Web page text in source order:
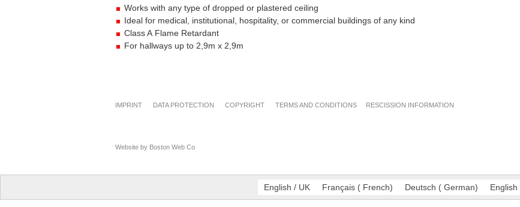
Works with any type of dropped or plastered ceiling
Ideal for medical, institutional, hospitality, or commercial buildings of any kind
Class A Flame Retardant
For hallways up to 2,9m x 2,9m
IMPRINT DATA PROTECTION COPYRIGHT TERMS AND CONDITIONS RESCISSION INFORMATION
Website by Boston Web Co
English / UK Français(French) Deutsch (German) English